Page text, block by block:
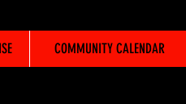
COMMUNITY CALENDAR